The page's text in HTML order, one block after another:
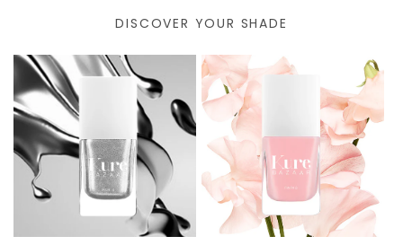
DISCOVER YOUR SHADE